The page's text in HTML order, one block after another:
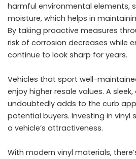
harmful environmental elements,
moisture, which helps in
By taking proactive measures
risk of corrosion decreases while
continue to look sharp for years.
Vehicles that sport well-
enjoy higher resale values. A
undoubtedly adds to the curb
potential buyers. Investing in vinyl
a vehicle’s attractiveness.
With modern vinyl materials,